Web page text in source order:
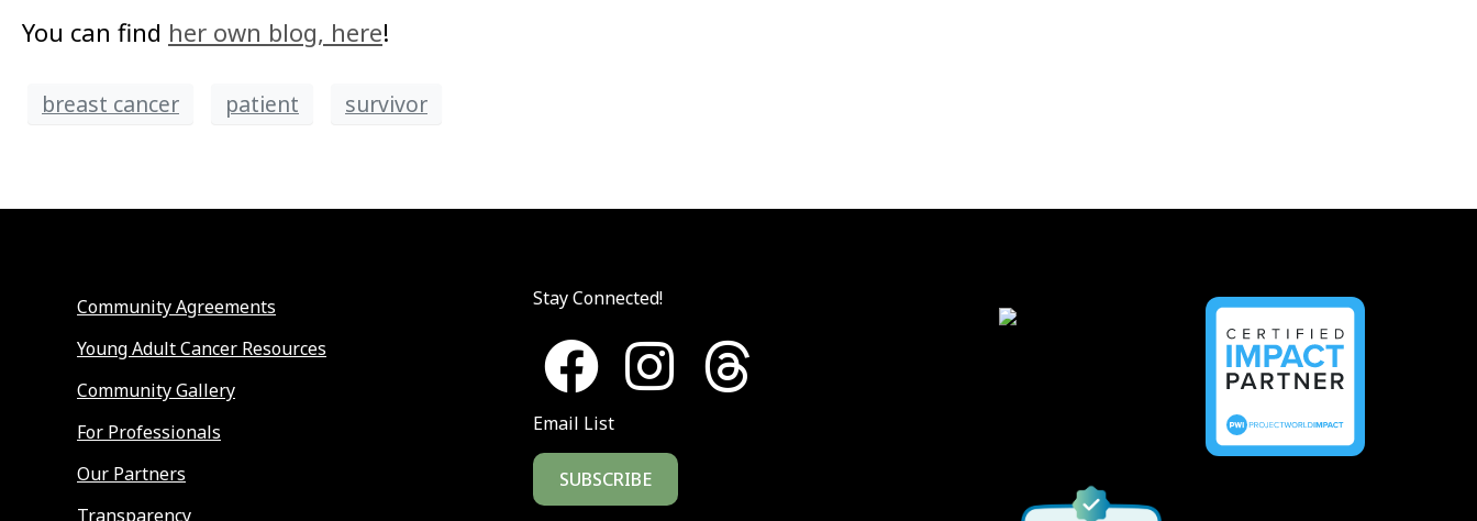
You can find her own blog, here!
breast cancer patient survivor
Community Agreements
Young Adult Cancer Resources
Community Gallery
For Professionals
Our Partners
Transparency
Stay Connected!
Email List
SUBSCRIBE